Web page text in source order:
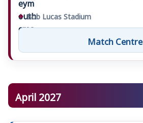
⌖ Bob Lucas Stadium
Match Centre
April 2027